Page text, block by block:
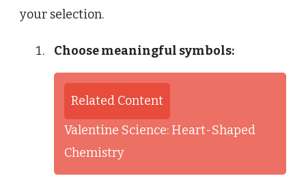
your selection.
Choose meaningful symbols:
Related Content
Valentine Science: Heart-Shaped
Chemistry